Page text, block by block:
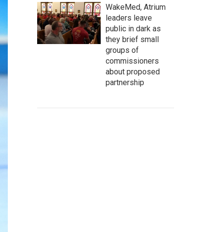
WakeMed, Atrium
leaders leave
public in dark as
they brief small
groups of
commissioners
about proposed
partnership